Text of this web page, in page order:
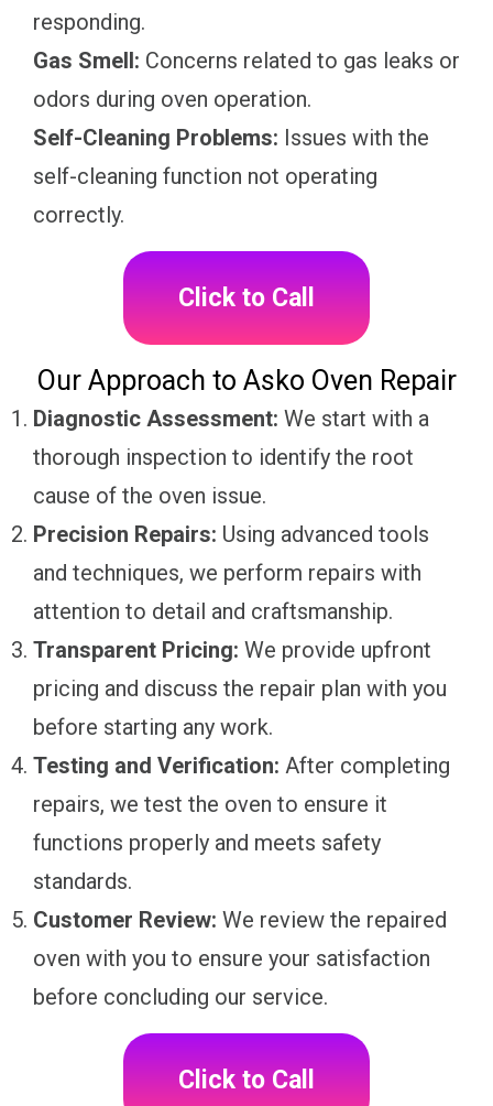
responding.
Gas Smell: Concerns related to gas leaks or
odors during oven operation.
Self-Cleaning Problems: Issues with the
self-cleaning function not operating
correctly.
Click to Call
Our Approach to Asko Oven Repair
Diagnostic Assessment: We start with a
thorough inspection to identify the root
cause of the oven issue.
Precision Repairs: Using advanced tools
and techniques, we perform repairs with
attention to detail and craftsmanship.
Transparent Pricing: We provide upfront
pricing and discuss the repair plan with you
before starting any work.
Testing and Verification: After completing
repairs, we test the oven to ensure it
functions properly and meets safety
standards.
Customer Review: We review the repaired
oven with you to ensure your satisfaction
before concluding our service.
Click to Call